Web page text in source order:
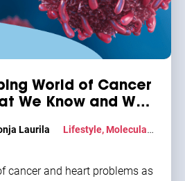
World of Cancer
We Know and Why
Laurila Lifestyle, Molecular
cancer and heart problems as